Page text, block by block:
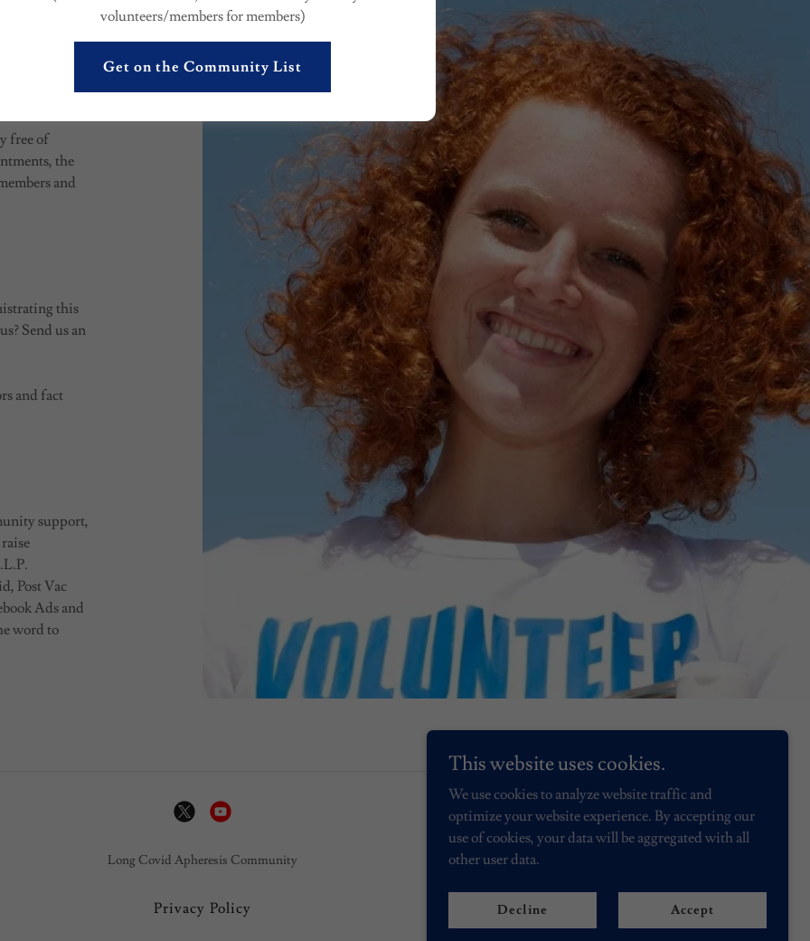
free of
the
and
this
Send us an
and fact
support,
Post Vac
Ads and
word to
Long Covid Apheresis Community
Privacy Policy
volunteers/members for members)
Get on the Community List
This website uses cookies.
We use cookies to analyze website traffic and
optimize your website experience. By accepting our
use of cookies, your data will be aggregated with all
other user data.
Decline Accept